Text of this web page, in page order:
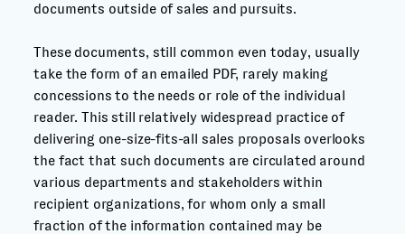
documents outside of sales and pursuits.
These documents, still common even today, usually
take the form of an emailed PDF, rarely making
concessions to the needs or role of the individual
reader. This still relatively widespread practice of
delivering one-size-fits-all sales proposals overlooks
the fact that such documents are circulated around
various departments and stakeholders within
recipient organizations, for whom only a small
fraction of the information contained may be